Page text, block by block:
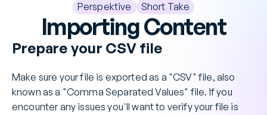
Perspektive Short Take
Importing Content
Prepare your CSV file
Make sure your file is exported as a "CSV" file, also
known as a "Comma Separated Values" file. If you
encounter any issues you'll want to verify your file is